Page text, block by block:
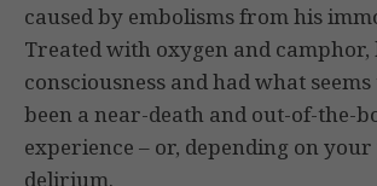
caused by embolisms from his
Treated with oxygen and camphor,
consciousness and had what seems
been a near-death and out-of-the-
experience – or, depending on
delirium.